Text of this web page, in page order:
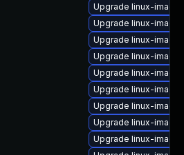
Upgrade linux-
Upgrade linux-
Upgrade linux-
Upgrade linux-image-
Upgrade linux-
Upgrade linux-
Upgrade linux-
Upgrade linux-
Upgrade linux-